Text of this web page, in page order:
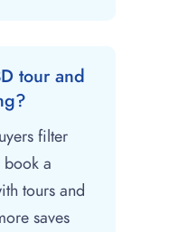
tour and
filter
a
tours and
saves